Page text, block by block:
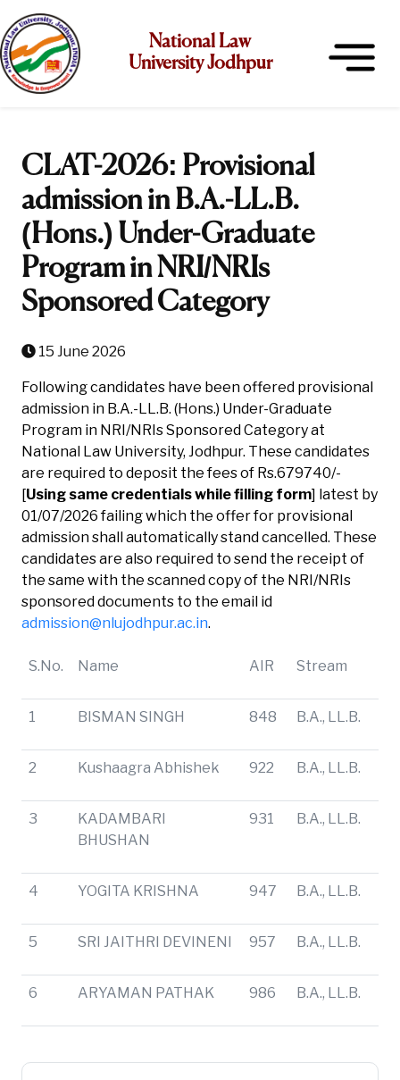
National Law
University Jodhpur
CLAT-2026: Provisional
admission in B.A.-LL.B.
(Hons.) Under-Graduate
Program in NRI/NRIs
Sponsored Category
15 June 2026
Following candidates have been offered provisional
admission in B.A.-LL.B. (Hons.) Under-Graduate
Program in NRI/NRIs Sponsored Category at
National Law University, Jodhpur. These candidates
are required to deposit the fees of Rs.679740/-
[Using same credentials while filling form] latest by
01/07/2026 failing which the offer for provisional
admission shall automatically stand cancelled. These
candidates are also required to send the receipt of
the same with the scanned copy of the NRI/NRIs
sponsored documents to the email id
admission@nlujodhpur.ac.in.
S.No. Name AIR Stream
1 BISMAN SINGH 848 B.A., LL.B.
2 Kushaagra Abhishek 922 B.A., LL.B.
3
KADAMBARI
BHUSHAN
931 B.A., LL.B.
4 YOGITA KRISHNA 947 B.A., LL.B.
5 SRI JAITHRI DEVINENI 957 B.A., LL.B.
6 ARYAMAN PATHAK 986 B.A., LL.B.